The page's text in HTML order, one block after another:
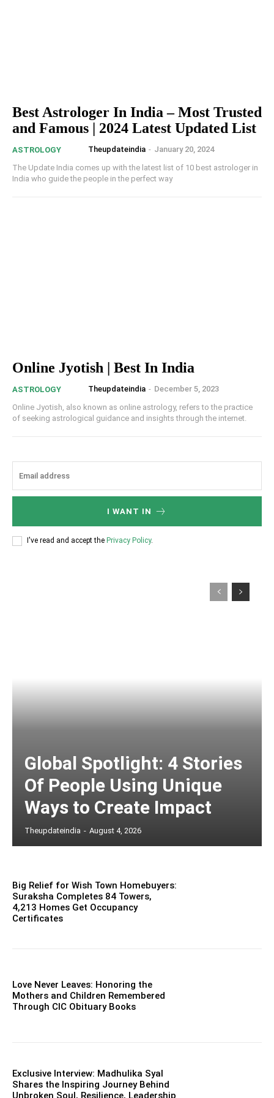
Best Astrologer In India – Most Trusted
and Famous | 2024 Latest Updated List
ASTROLOGY Theupdateindia - January 20, 2024
The Update India comes up with the latest list of 10 best astrologer in
India who guide the people in the perfect way
Online Jyotish | Best In India
ASTROLOGY Theupdateindia - December 5, 2023
Online Jyotish, also known as online astrology, refers to the practice
of seeking astrological guidance and insights through the internet.
I WANT IN
I've read and accept the Privacy Policy.
Global Spotlight: 4 Stories
Of People Using Unique
Ways to Create Impact
Theupdateindia - August 4, 2026
Big Relief for Wish Town Homebuyers:
Suraksha Completes 84 Towers,
4,213 Homes Get Occupancy
Certificates
Love Never Leaves: Honoring the
Mothers and Children Remembered
Through CIC Obituary Books
Exclusive Interview: Madhulika Syal
Shares the Inspiring Journey Behind
Unbroken Soul, Resilience, Leadership